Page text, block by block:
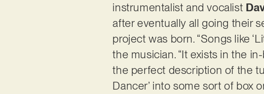
instrumentalist and vocalist
after eventually all going their
project was born. “Songs like
the musician. “It exists in the
the perfect description of the
Dancer’ into some sort of box